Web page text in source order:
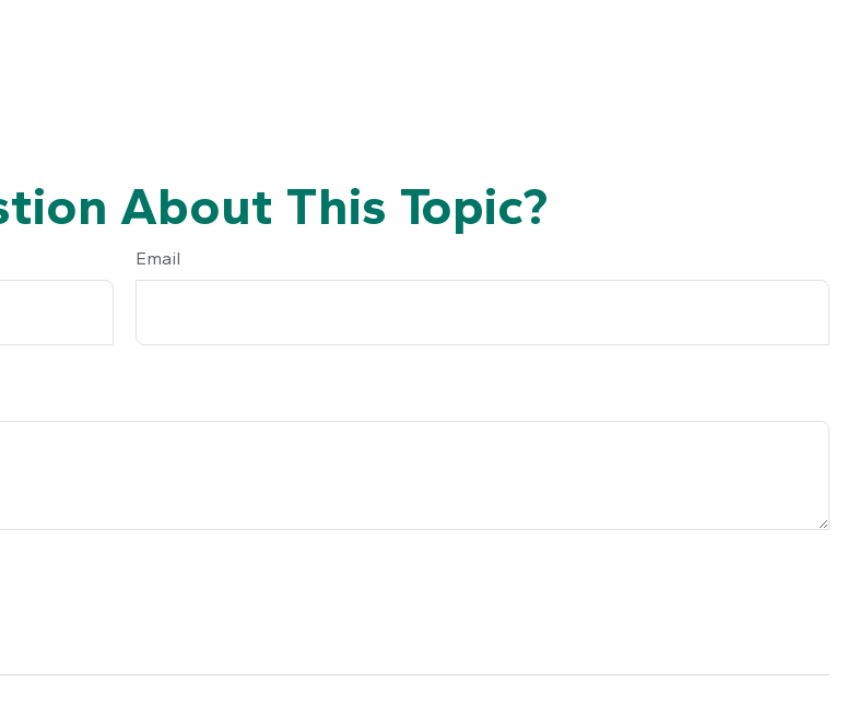
About This Topic?
Email